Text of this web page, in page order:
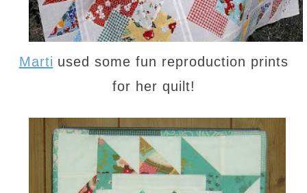
Marti used some fun reproduction prints
for her quilt!